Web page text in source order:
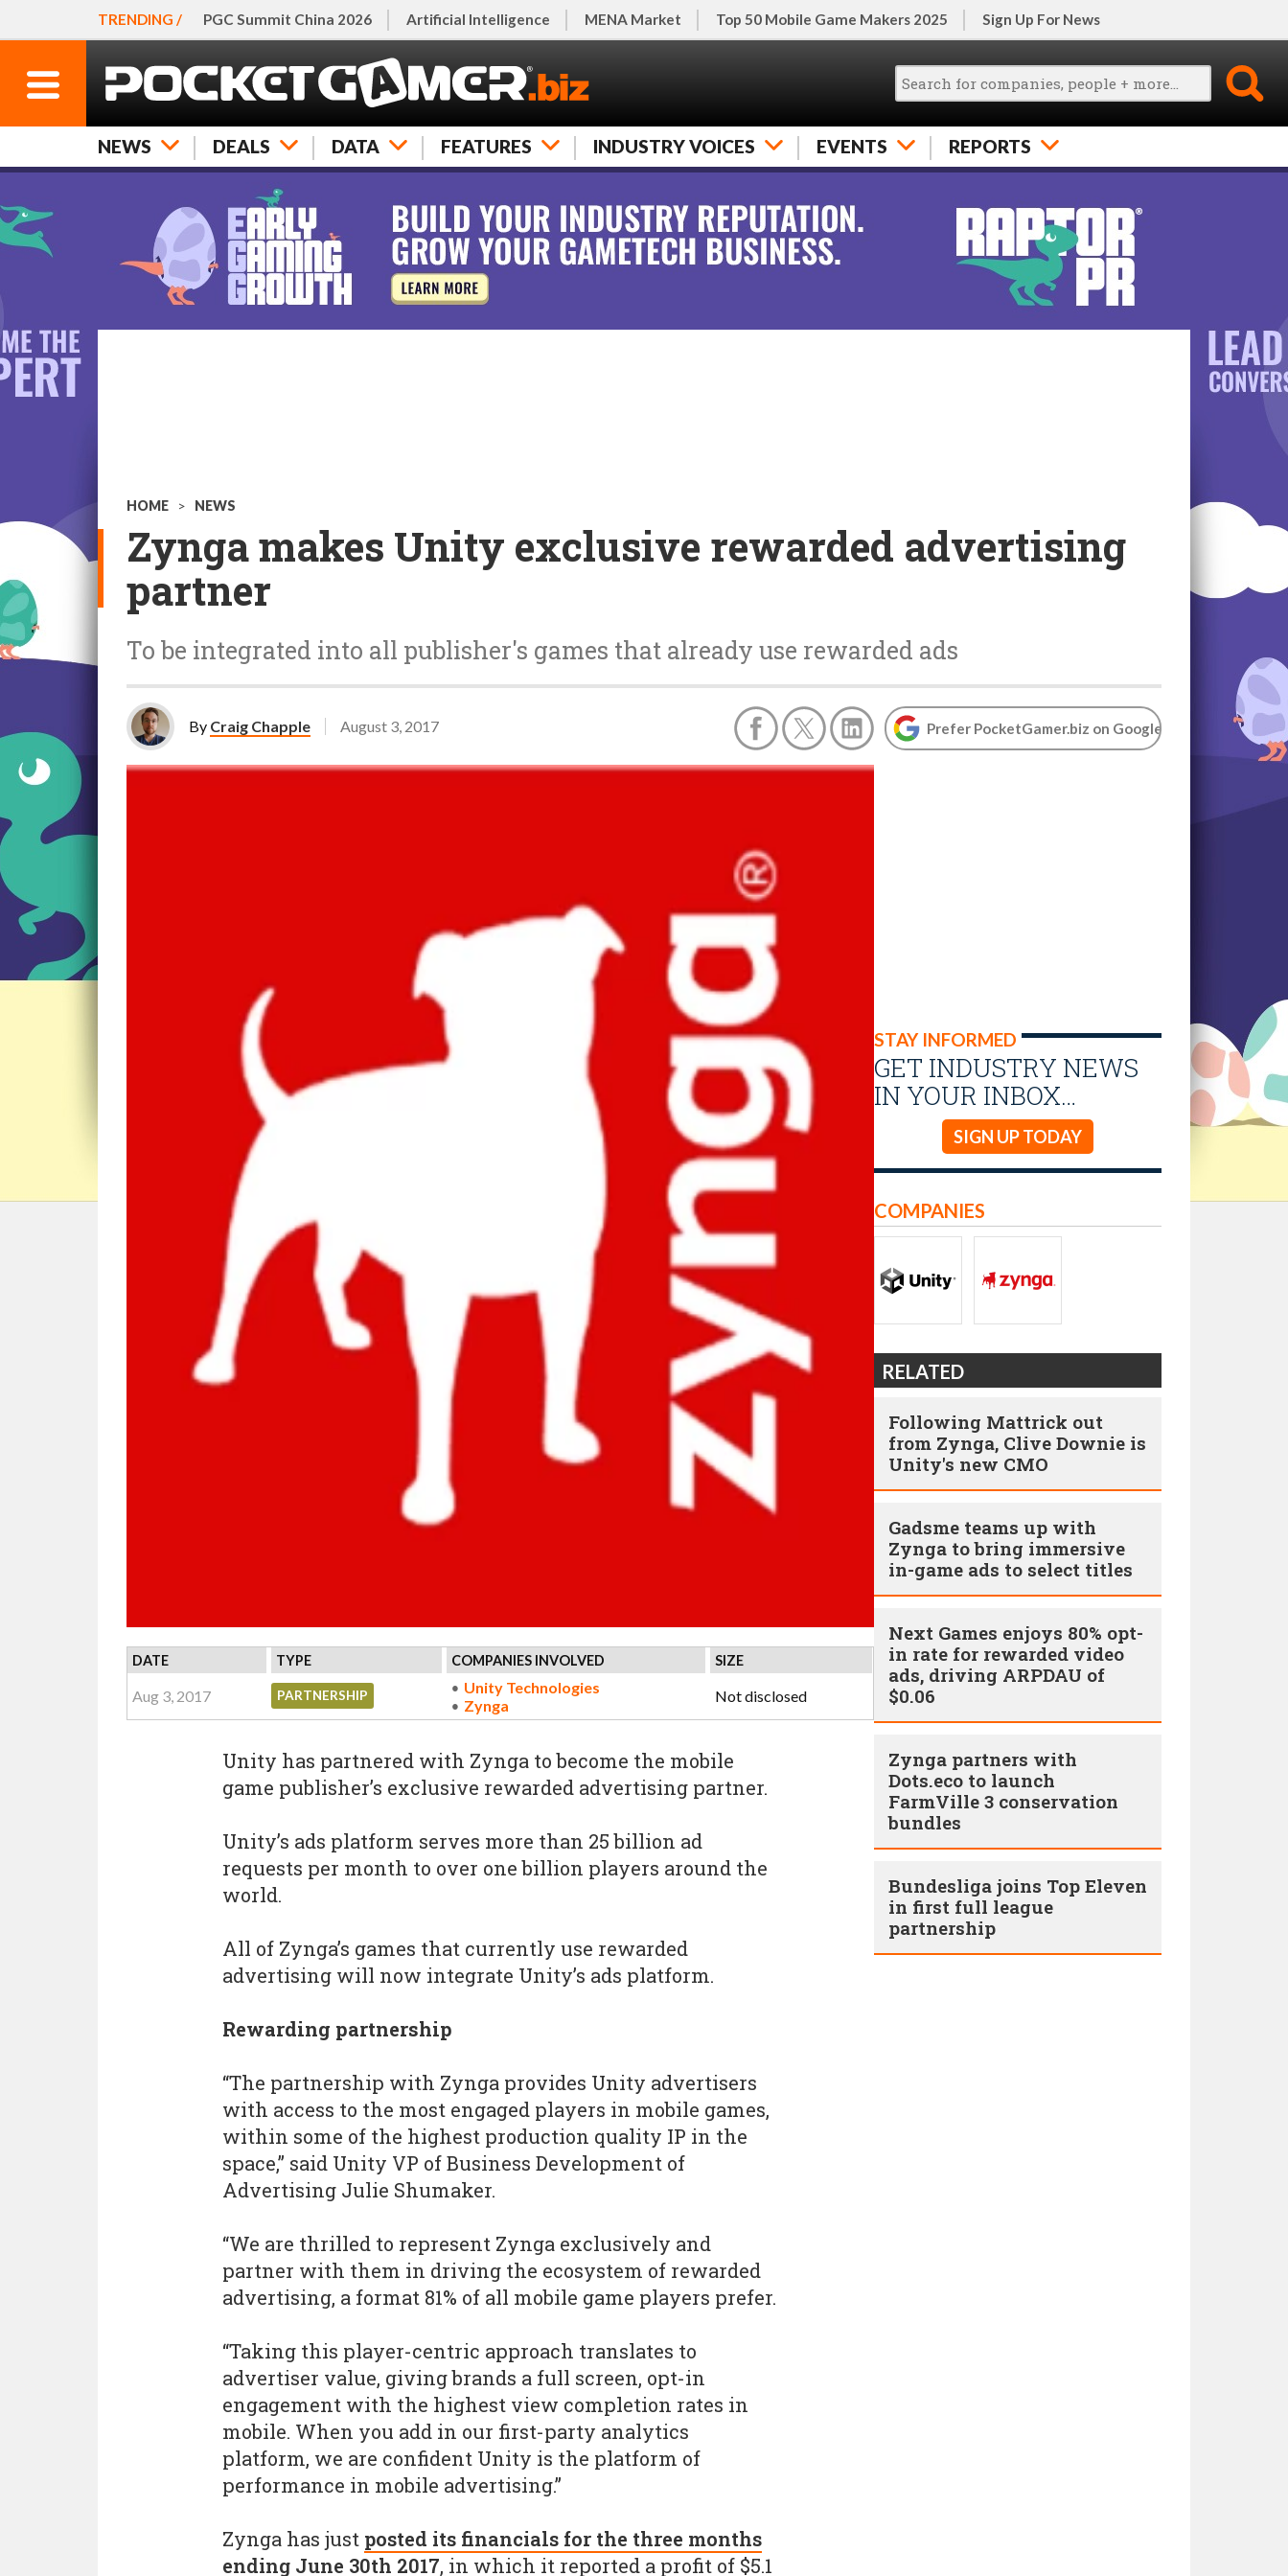
TRENDING / PGC Summit China 2026 Artificial Intelligence MENA Market Top 50 Mobile Game Makers 2025 Sign Up For News
NEWS DEALS DATA FEATURES INDUSTRY VOICES EVENTS REPORTS
HOME > NEWS
Zynga makes Unity exclusive rewarded advertising
partner
To be integrated into all publisher's games that already use rewarded ads
By Craig Chapple August 3, 2017 Prefer PocketGamer.biz on Google
DATE TYPE COMPANIES INVOLVED SIZE
Aug 3, 2017 PARTNERSHIP
Unity Technologies
Zynga
Not disclosed
STAY INFORMED
GET INDUSTRY NEWS
IN YOUR INBOX…
SIGN UP TODAY
Unity has partnered with Zynga to become the mobile
game publisher’s exclusive rewarded advertising partner.
Unity’s ads platform serves more than 25 billion ad
requests per month to over one billion players around the
world.
All of Zynga’s games that currently use rewarded
advertising will now integrate Unity’s ads platform.
Rewarding partnership
“The partnership with Zynga provides Unity advertisers
with access to the most engaged players in mobile games,
within some of the highest production quality IP in the
space,” said Unity VP of Business Development of
Advertising Julie Shumaker.
“We are thrilled to represent Zynga exclusively and
partner with them in driving the ecosystem of rewarded
advertising, a format 81% of all mobile game players prefer.
“Taking this player-centric approach translates to
advertiser value, giving brands a full screen, opt-in
engagement with the highest view completion rates in
mobile. When you add in our first-party analytics
platform, we are confident Unity is the platform of
performance in mobile advertising.”
Zynga has just posted its financials for the three months
ending June 30th 2017, in which it reported a profit of $5.1
COMPANIES
RELATED
Following Mattrick out
from Zynga, Clive Downie is
Unity's new CMO
Gadsme teams up with
Zynga to bring immersive
in-game ads to select titles
Next Games enjoys 80% opt-
in rate for rewarded video
ads, driving ARPDAU of
$0.06
Zynga partners with
Dots.eco to launch
FarmVille 3 conservation
bundles
Bundesliga joins Top Eleven
in first full league
partnership